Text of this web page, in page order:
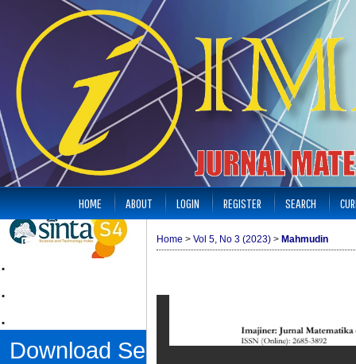
.
.
.
Download Sertifikat
HOME ABOUT LOGIN REGISTER SEARCH
Home > Vol 5, No 3 (2023) > Mahmudin